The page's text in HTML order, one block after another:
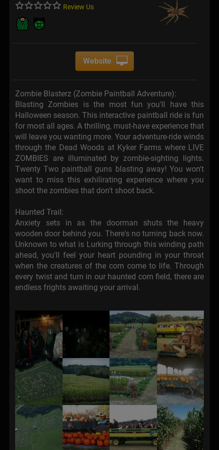
Review Us
Website
Zombie Blasterz (Zombie Paintball Adventure):
Blasting Zombies is the most fun you'll have this
Halloween season. This interactive paintball ride is fun
for most all ages. A thrilling, must-have experience that
will leave you wanting more. Your adventure-ride winds
through the Dead Woods at Kyker Farms where LIVE
ZOMBIES are illuminated by zombie-sighting lights.
Twenty Two paintball guns blasting away! You won't
want to miss this exhilirating experience where you
shoot the zombies that don't shoot back.
Haunted Trail:
Anxiety sets in as the doorman shuts the heavy
wooden door behind you. There's no turning back now.
Unknown to what is Lurking through this winding path
ahead, you'll feel your heart pounding in your throat
when the creatures of the corn come to life. Through
every twist and turn in our haunted corn field, there are
endless frights awaiting your arrival.